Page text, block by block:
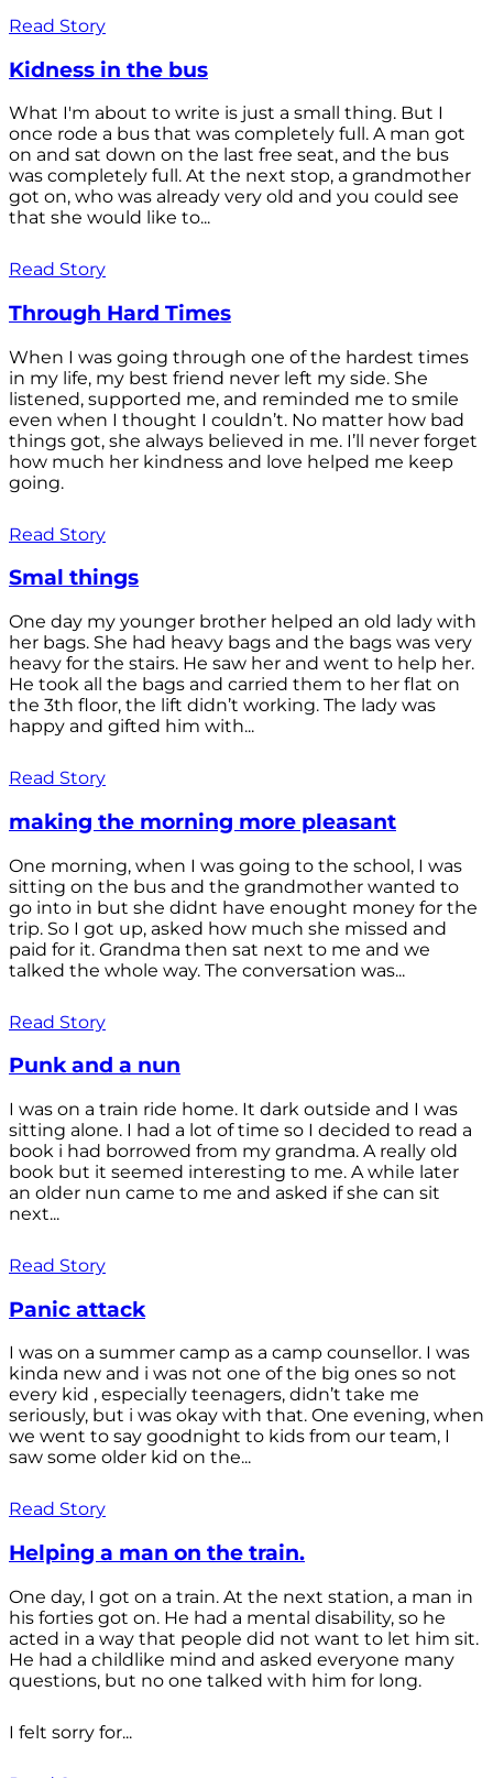
Read Story
Kidness in the bus
What I'm about to write is just a small thing. But I
once rode a bus that was completely full. A man got
on and sat down on the last free seat, and the bus
was completely full. At the next stop, a grandmother
got on, who was already very old and you could see
that she would like to...
Read Story
Through Hard Times
When I was going through one of the hardest times
in my life, my best friend never left my side. She
listened, supported me, and reminded me to smile
even when I thought I couldn’t. No matter how bad
things got, she always believed in me. I’ll never forget
how much her kindness and love helped me keep
going.
Read Story
Smal things
One day my younger brother helped an old lady with
her bags. She had heavy bags and the bags was very
heavy for the stairs. He saw her and went to help her.
He took all the bags and carried them to her flat on
the 3th floor, the lift didn’t working. The lady was
happy and gifted him with...
Read Story
making the morning more pleasant
One morning, when I was going to the school, I was
sitting on the bus and the grandmother wanted to
go into in but she didnt have enought money for the
trip. So I got up, asked how much she missed and
paid for it. Grandma then sat next to me and we
talked the whole way. The conversation was...
Read Story
Punk and a nun
I was on a train ride home. It dark outside and I was
sitting alone. I had a lot of time so I decided to read a
book i had borrowed from my grandma. A really old
book but it seemed interesting to me. A while later
an older nun came to me and asked if she can sit
next...
Read Story
Panic attack
I was on a summer camp as a camp counsellor. I was
kinda new and i was not one of the big ones so not
every kid , especially teenagers, didn’t take me
seriously, but i was okay with that. One evening, when
we went to say goodnight to kids from our team, I
saw some older kid on the...
Read Story
Helping a man on the train.
One day, I got on a train. At the next station, a man in
his forties got on. He had a mental disability, so he
acted in a way that people did not want to let him sit.
He had a childlike mind and asked everyone many
questions, but no one talked with him for long.
I felt sorry for...